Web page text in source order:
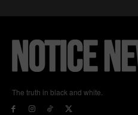
The truth in black and white.